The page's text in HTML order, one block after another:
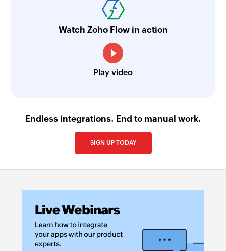
Watch Zoho Flow in action
Play video
Endless integrations. End to manual work.
SIGN UP TODAY